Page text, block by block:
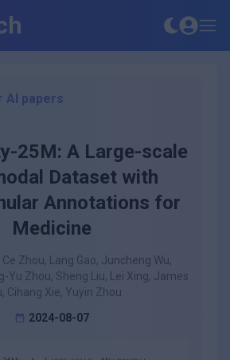
AI papers
25M: A Large-scale
Dataset with
Annotations for
Medicine
Zhou, Lang Gao, Juncheng Wu,
Yu Zhou, Sheng Liu, Lei Xing, James
Cihang Xie, Yuyin Zhou
2024-08-07